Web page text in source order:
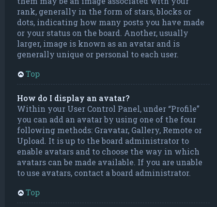
rank, generally in the form of stars, blocks or
dots, indicating how many posts you have made
or your status on the board. Another, usually
larger, image is known as an avatar and is
generally unique or personal to each user.
Top
How do I display an avatar?
Within your User Control Panel, under “Profile”
you can add an avatar by using one of the four
following methods: Gravatar, Gallery, Remote or
Upload. It is up to the board administrator to
enable avatars and to choose the way in which
avatars can be made available. If you are unable
to use avatars, contact a board administrator.
Top